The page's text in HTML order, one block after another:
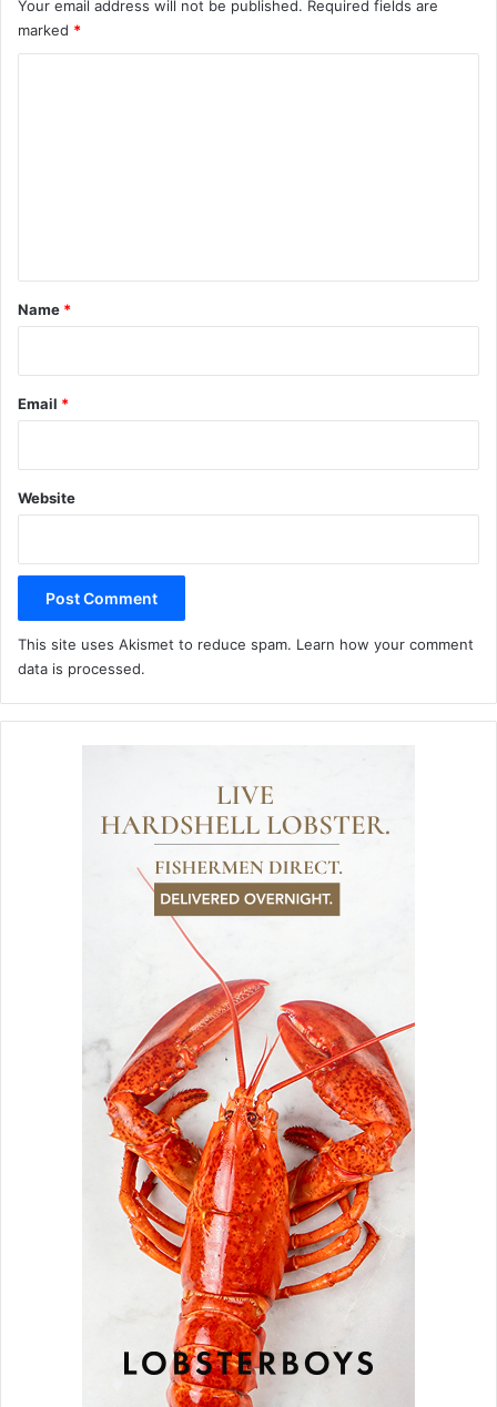
Your email address will not be published. Required fields are
marked *
*
Name *
Email *
Website
This site uses Akismet to reduce spam. Learn how your comment
data is processed.